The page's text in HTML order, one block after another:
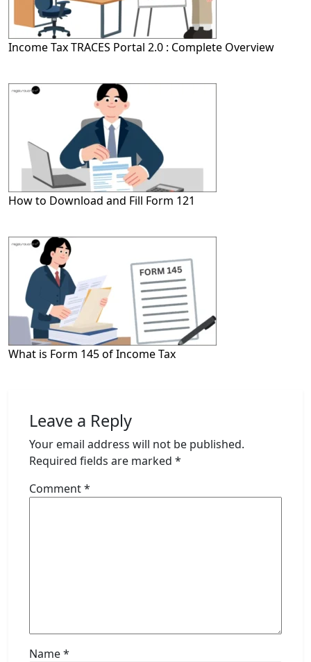
Income Tax TRACES Portal 2.0 : Complete Overview
How to Download and Fill Form 121
What is Form 145 of Income Tax
Leave a Reply
Your email address will not be published.
Required fields are marked *
Comment*
Name*